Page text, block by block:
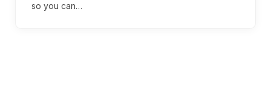
so you can…